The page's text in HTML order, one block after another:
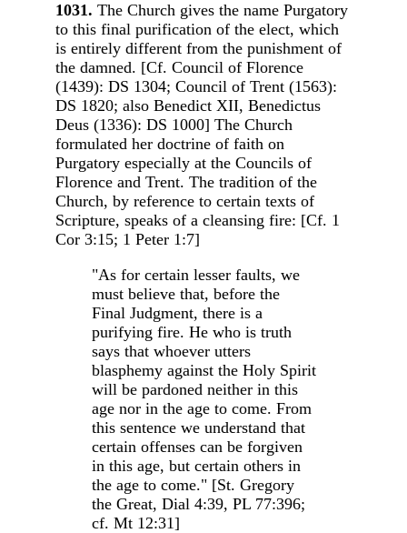
1031. The Church gives the name Purgatory
to this final purification of the elect, which
is entirely different from the punishment of
the damned. [Cf. Council of Florence
(1439): DS 1304; Council of Trent (1563):
DS 1820; also Benedict XII, Benedictus
Deus (1336): DS 1000] The Church
formulated her doctrine of faith on
Purgatory especially at the Councils of
Florence and Trent. The tradition of the
Church, by reference to certain texts of
Scripture, speaks of a cleansing fire: [Cf. 1
Cor 3:15; 1 Peter 1:7]
"As for certain lesser faults, we
must believe that, before the
Final Judgment, there is a
purifying fire. He who is truth
says that whoever utters
blasphemy against the Holy Spirit
will be pardoned neither in this
age nor in the age to come. From
this sentence we understand that
certain offenses can be forgiven
in this age, but certain others in
the age to come." [St. Gregory
the Great, Dial 4:39, PL 77:396;
cf. Mt 12:31]